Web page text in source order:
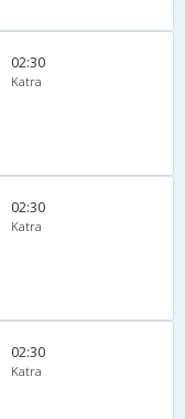
02:30
Katra
02:30
Katra
02:30
Katra